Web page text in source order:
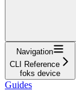
Navigation
CLI Reference
foks device
Guides